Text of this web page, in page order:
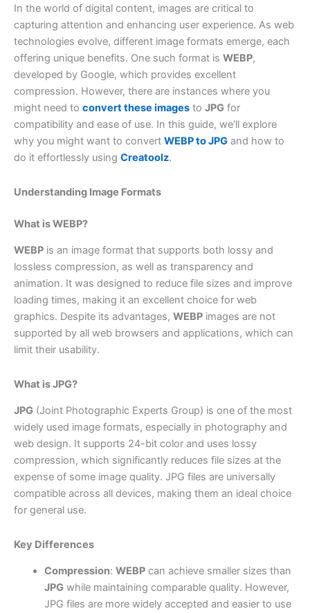
In the world of digital content, images are critical to
capturing attention and enhancing user experience. As web
technologies evolve, different image formats emerge, each
offering unique benefits. One such format is WEBP,
developed by Google, which provides excellent
compression. However, there are instances where you
might need to convert these images to JPG for
compatibility and ease of use. In this guide, we’ll explore
why you might want to convert WEBP to JPG and how to
do it effortlessly using Creatoolz.
Understanding Image Formats
What is WEBP?
WEBP is an image format that supports both lossy and
lossless compression, as well as transparency and
animation. It was designed to reduce file sizes and improve
loading times, making it an excellent choice for web
graphics. Despite its advantages, WEBP images are not
supported by all web browsers and applications, which can
limit their usability.
What is JPG?
JPG (Joint Photographic Experts Group) is one of the most
widely used image formats, especially in photography and
web design. It supports 24-bit color and uses lossy
compression, which significantly reduces file sizes at the
expense of some image quality. JPG files are universally
compatible across all devices, making them an ideal choice
for general use.
Key Differences
Compression: WEBPcan achieve smaller sizes than
JPGwhile maintaining comparable quality. However,
JPG files are more widely accepted and easier to use